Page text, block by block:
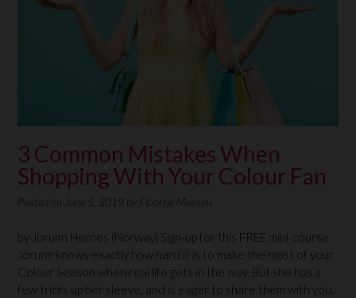
3 Common Mistakes When
Shopping With Your Colour Fan
Posted on June 5, 2019 by Floortje Mossou
by Jorunn Hernes (Norway) Sign-up for this FREE mini-course
Jorunn knows exactly how hard it is to make the most of your
Colour Season when real life gets in the way. But she has a
few tricks up her sleeve, and is eager to share them with you.